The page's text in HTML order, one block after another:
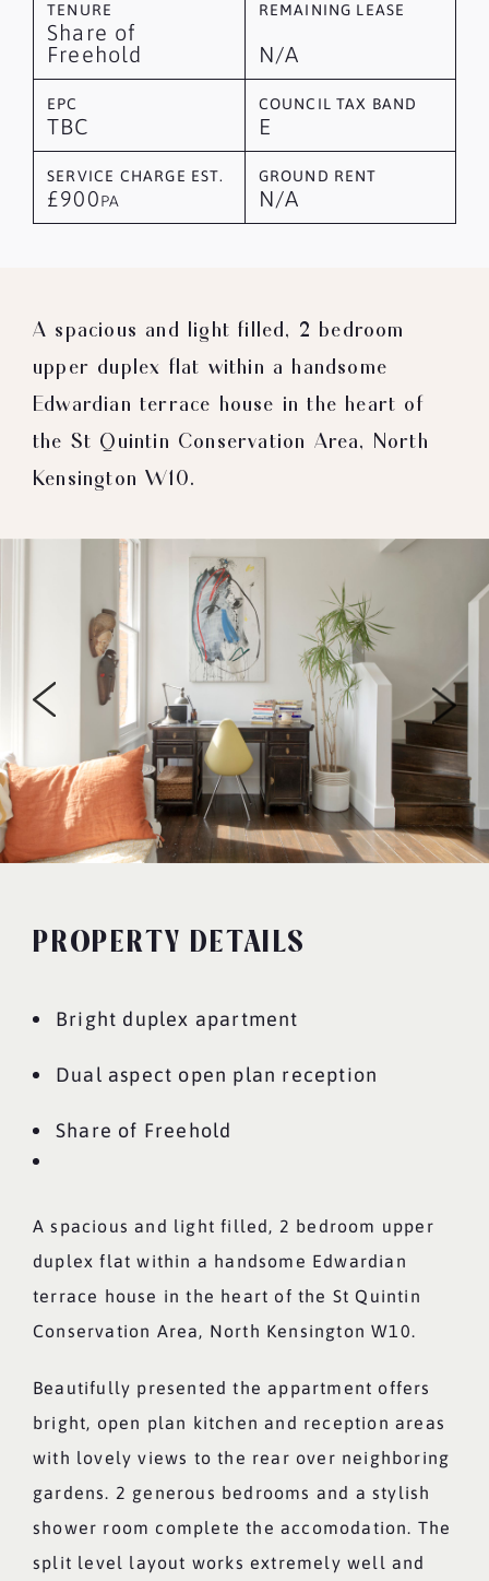
TENURE
Share of
Freehold
REMAINING LEASE
N/A
EPC
TBC
COUNCIL TAX BAND
E
SERVICE CHARGE EST.
£900PA
GROUND RENT
N/A
A spacious and light filled, 2 bedroom
upper duplex flat within a handsome
Edwardian terrace house in the heart of
the St Quintin Conservation Area, North
Kensington W10.
PROPERTY DETAILS
Bright duplex apartment
Dual aspect open plan reception
Share of Freehold
A spacious and light filled, 2 bedroom upper
duplex flat within a handsome Edwardian
terrace house in the heart of the St Quintin
Conservation Area, North Kensington W10.
Beautifully presented the appartment offers
bright, open plan kitchen and reception areas
with lovely views to the rear over neighboring
gardens. 2 generous bedrooms and a stylish
shower room complete the accomodation. The
split level layout works extremely well and